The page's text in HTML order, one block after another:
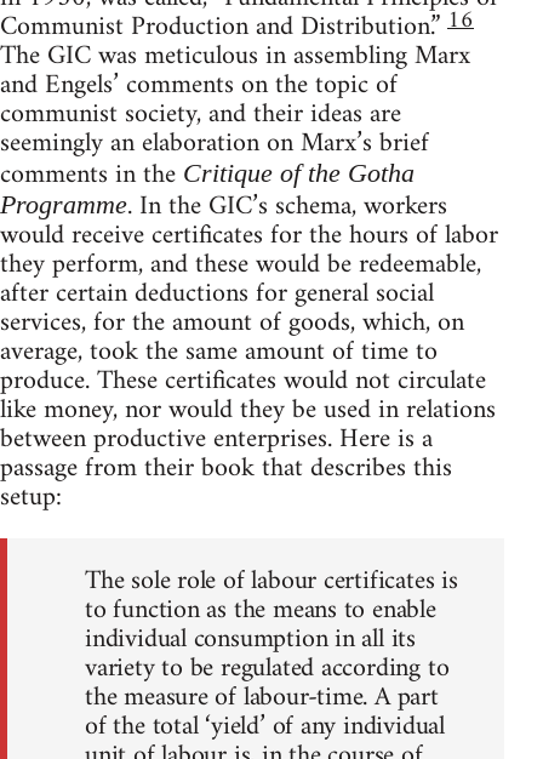
Communist Production and Distribution.”16
The GIC was meticulous in assembling Marx
and Engels’ comments on the topic of
communist society, and their ideas are
seemingly an elaboration on Marx’s brief
comments in the Critique of the Gotha
Programme. In the GIC’s schema, workers
would receive certificates for the hours of labor
they perform, and these would be redeemable,
after certain deductions for general social
services, for the amount of goods, which, on
average, took the same amount of time to
produce. These certificates would not circulate
like money, nor would they be used in relations
between productive enterprises. Here is a
passage from their book that describes this
setup:
The sole role of labour certificates is
to function as the means to enable
individual consumption in all its
variety to be regulated according to
the measure of labour-time. A part
of the total ‘yield’ of any individual